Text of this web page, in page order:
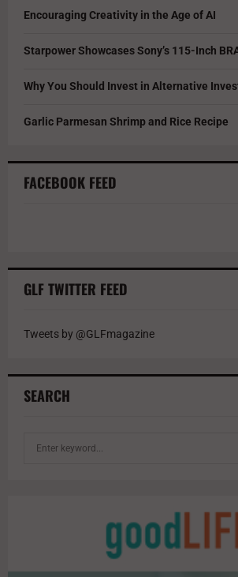
Encouraging Creativity in the Age of AI
Starpower Showcases Sony’s 115-Inch
Why You Should Invest in Alternative
Garlic Parmesan Shrimp and Rice Recipe
FACEBOOK FEED
GLF TWITTER FEED
Tweets by @GLFmagazine
SEARCH
r